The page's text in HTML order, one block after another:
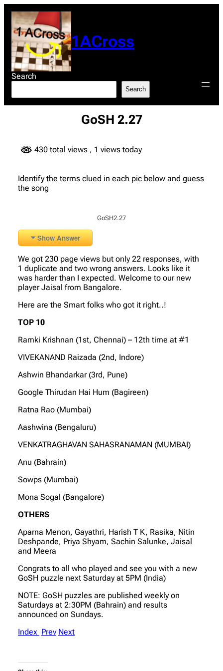
content
1ACross
Search
Search
GoSH 2.27
430 total views , 1 views today
Identify the terms clued in each pic below and guess
the song
GoSH2.27
Show Answer
We got 230 page views but only 22 responses, with
1 duplicate and two wrong answers. Looks like it
was harder than I expected. Welcome to our new
player Jaisal from Bangalore.
Here are the Smart folks who got it right..!
TOP 10
Ramki Krishnan (1st, Chennai) – 12th time at #1
VIVEKANAND Raizada (2nd, Indore)
Ashwin Bhandarkar (3rd, Pune)
Google Thirudan Hai Hum (Bagireen)
Ratna Rao (Mumbai)
Aashwina (Bengaluru)
VENKATRAGHAVAN SAHASRANAMAN (MUMBAI)
Anu (Bahrain)
Sowps (Mumbai)
Mona Sogal (Bangalore)
OTHERS
Aparna Menon, Gayathri, Harish T K, Rasika, Nitin
Deshpande, Priya Shyam, Sachin Salunke, Jaisal
and Meera
Congrats to all who played and see you with a new
GoSH puzzle next Saturday at 5PM (India)
NOTE: GoSH puzzles are published weekly on
Saturdays at 2:30PM (Bahrain) and results
announced on Sundays.
Index Prev Next